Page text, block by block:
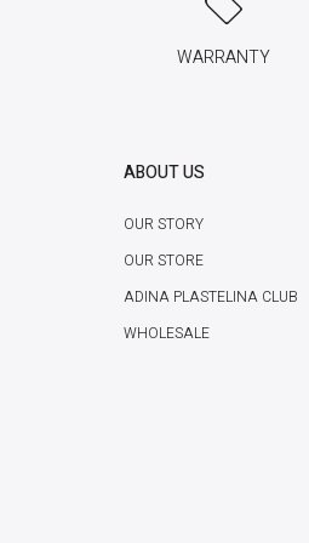
WARRANTY
ABOUT US
OUR STORY
OUR STORE
ADINA PLASTELINA CLUB
WHOLESALE